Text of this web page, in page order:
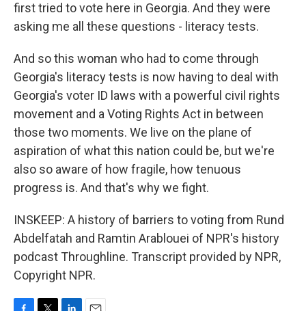
first tried to vote here in Georgia. And they were
asking me all these questions - literacy tests.
And so this woman who had to come through
Georgia's literacy tests is now having to deal with
Georgia's voter ID laws with a powerful civil rights
movement and a Voting Rights Act in between
those two moments. We live on the plane of
aspiration of what this nation could be, but we're
also so aware of how fragile, how tenuous
progress is. And that's why we fight.
INSKEEP: A history of barriers to voting from Rund
Abdelfatah and Ramtin Arablouei of NPR's history
podcast Throughline. Transcript provided by NPR,
Copyright NPR.